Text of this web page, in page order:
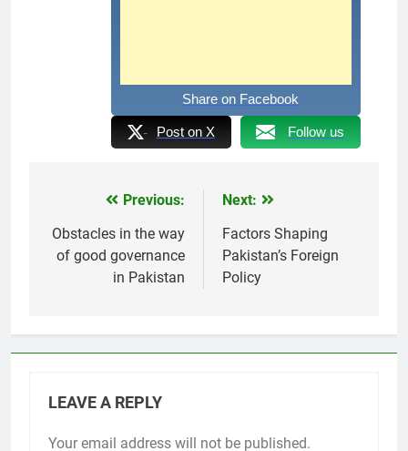
Share on Facebook
Post on X Follow us
navigation
Previous:
Obstacles in the way
of good governance
in Pakistan
Next:
Factors Shaping
Pakistan’s Foreign
Policy
LEAVE A REPLY
Your email address will not be published.